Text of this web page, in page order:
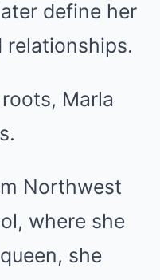
define her
relationships.
Marla
Northwest
where she
she